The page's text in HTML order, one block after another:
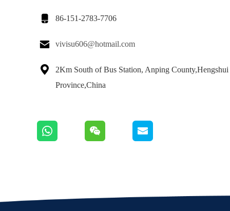
 86-151-2783-7706
 vivisu606@hotmail.com

2Km South of Bus Station, Anping
Province,China